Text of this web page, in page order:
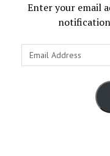
Enter your email
Email
Address